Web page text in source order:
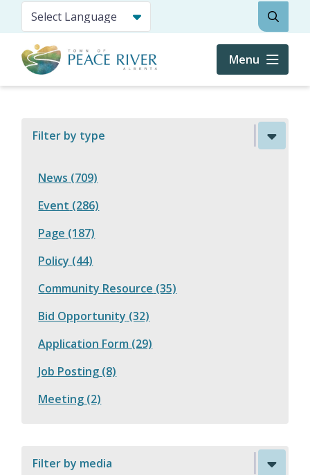
content
Search
Menu
Filter by type
News (709)
Event (286)
Page (187)
Policy (44)
Community Resource (35)
Bid Opportunity (32)
Application Form (29)
Job Posting (8)
Meeting (2)
Filter by media